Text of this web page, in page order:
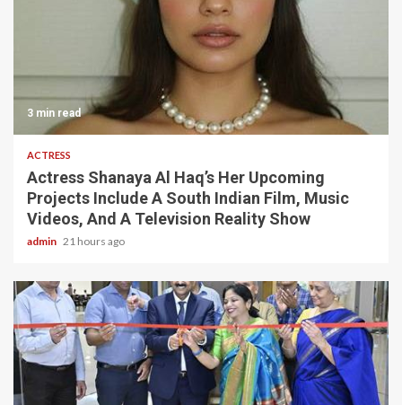
3 min read
ACTRESS
Actress Shanaya Al Haq’s Her Upcoming
Projects Include A South Indian Film, Music
Videos, And A Television Reality Show
admin 21 hours ago